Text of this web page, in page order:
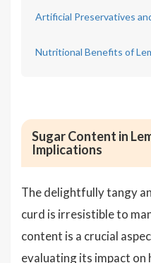
Sugar Content in
Implications
The delightfully tangy
curd is irresistible to
content is a crucial
evaluating its impact on